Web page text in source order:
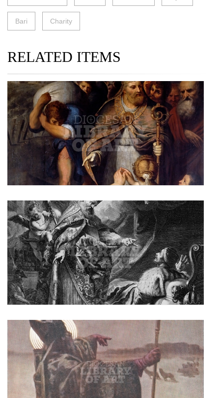
Bari Charity
RELATED ITEMS